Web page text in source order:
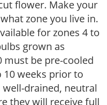
flower. Make your
zone you live in.
for zones 4 to
grown as
must be pre-cooled
10 weeks prior to
drained, neutral
they will receive full